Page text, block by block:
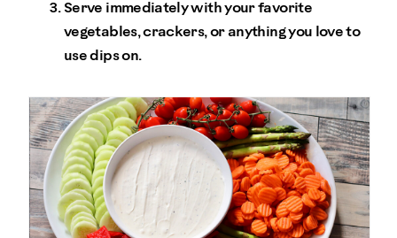
Serve immediately with your favorite
vegetables, crackers, or anything you love to
use dips on.